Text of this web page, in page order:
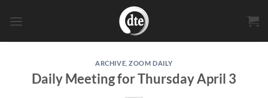
ARCHIVE ,ZOOM DAILY
Daily Meeting for Thursday April 3